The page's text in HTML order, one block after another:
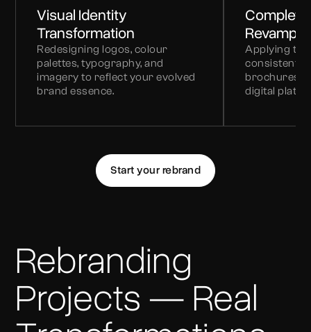
Visual Identity
Transformation
Redesigning logos, colour
palettes, typography, and
imagery to reflect your evolved
brand essence.
Revamp
Applying
consistently
brochures,
digital
Start your rebrand
Rebranding
Projects — Real